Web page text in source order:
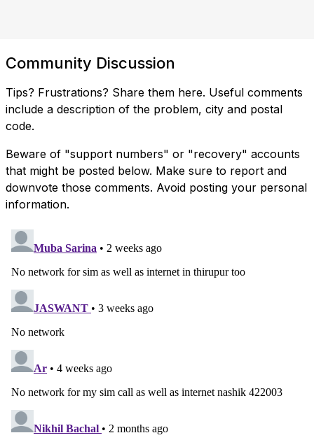
Community Discussion
Tips? Frustrations? Share them here. Useful comments
include a description of the problem, city and postal
code.
Beware of "support numbers" or "recovery" accounts
that might be posted below. Make sure to report and
downvote those comments. Avoid posting your personal
information.